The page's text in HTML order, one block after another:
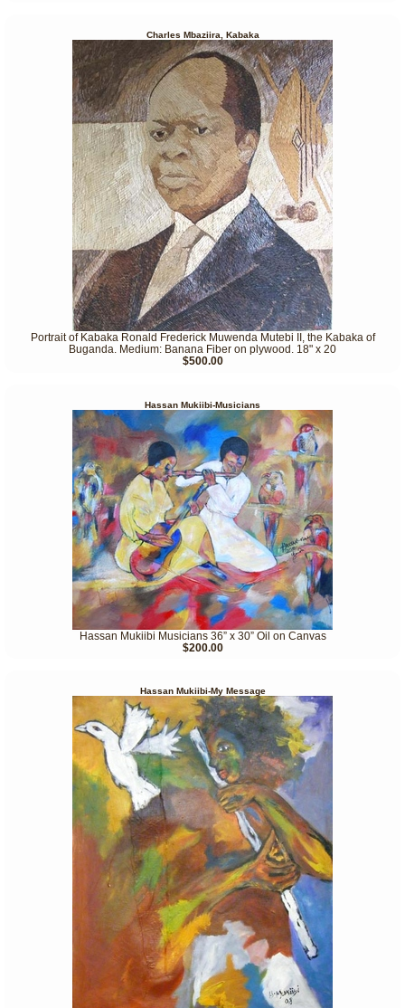
Charles Mbaziira, Kabaka
Portrait of Kabaka Ronald Frederick Muwenda Mutebi II, the Kabaka of
Buganda. Medium: Banana Fiber on plywood. 18" x 20
$500.00
Hassan Mukiibi-Musicians
Hassan Mukiibi Musicians 36” x 30” Oil on Canvas
$200.00
Hassan Mukiibi-My Message